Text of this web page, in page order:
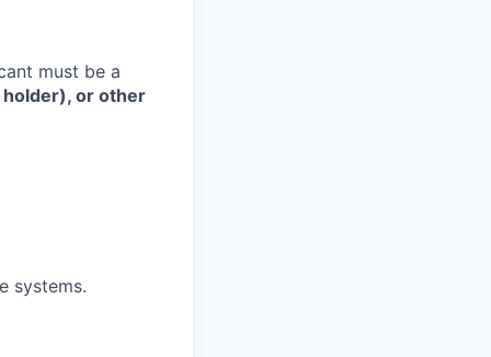
must be a
holder), or other
systems.